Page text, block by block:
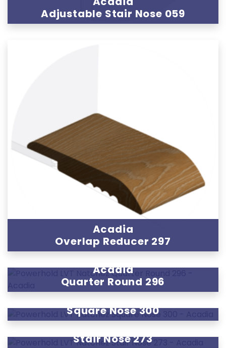
Adjustable Stair Nose 059
Acadia
Overlap Reducer 297
Acadia
Quarter Round 296
Acadia
Square Nose 300
Acadia
Stair Nose 273